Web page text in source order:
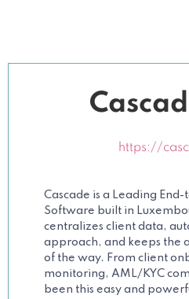
https://
Cascade is a Leading End-
Software built in
centralizes client data,
approach, and keeps the
of the way. From client
monitoring, AML/KYC
been this easy and